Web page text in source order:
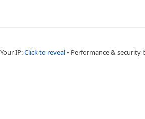
Your IP:Click to reveal • Performance & security